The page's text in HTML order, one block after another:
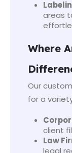
areas
Where
Our
for a
client
Law